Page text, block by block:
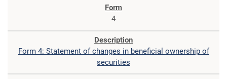
4
Form 4: Statement of changes in beneficial ownership of
securities